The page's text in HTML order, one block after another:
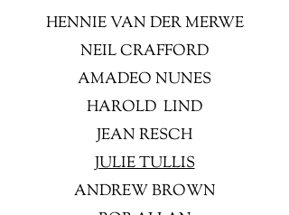
HENNIE VAN DER MERWE
NEIL CRAFFORD
AMADEO NUNES
HAROLD LIND
JEAN RESCH
JULIE TULLIS
ANDREW BROWN